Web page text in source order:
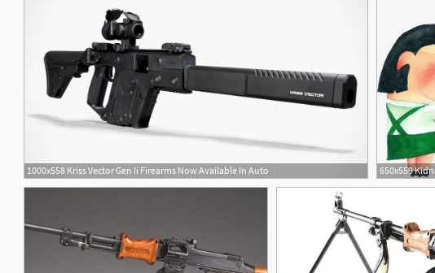
1000x558 Kriss Vector Gen Ii Firearms Now Available In Auto